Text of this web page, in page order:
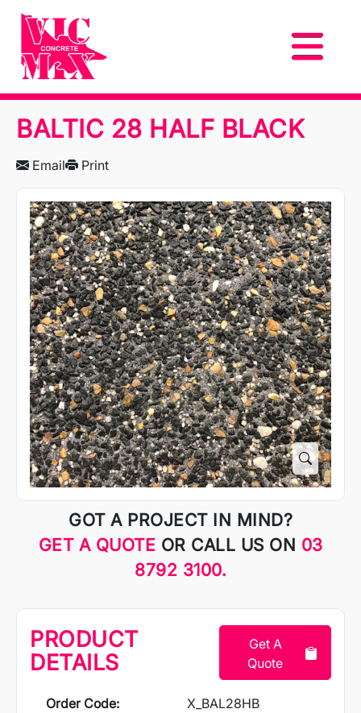
BALTIC 28 HALF BLACK
Email Print
GOT A PROJECT IN MIND?
GET A QUOTE OR CALL US ON 03
8792 3100.
PRODUCT
DETAILS
Get A
Quote
Order Code: X_BAL28HB